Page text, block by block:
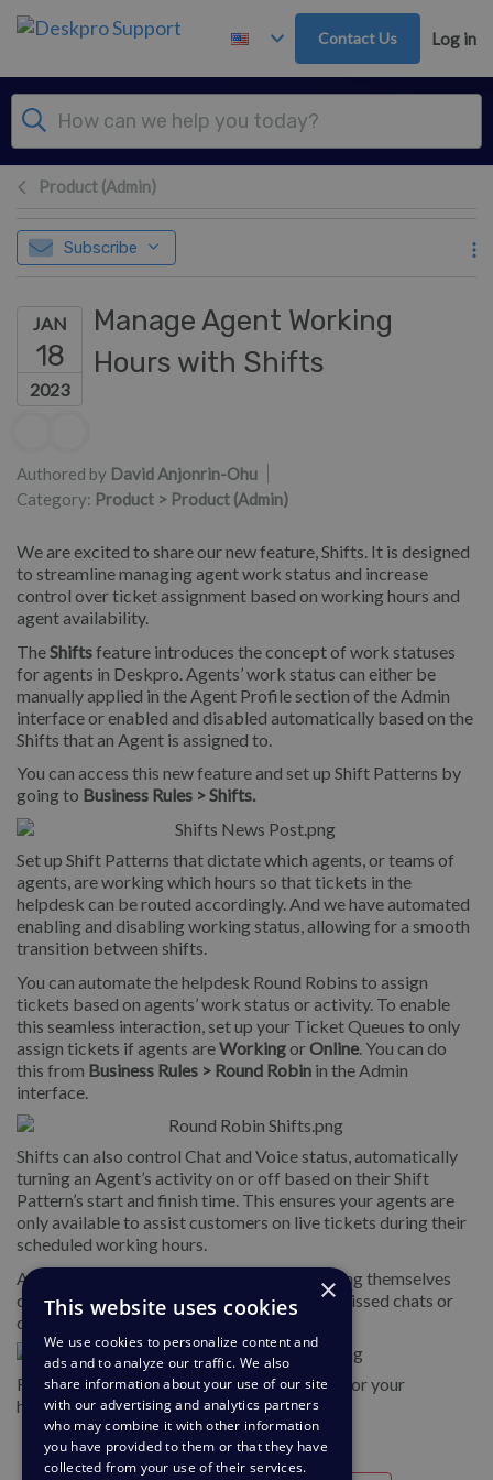
Skip to main content
Contact Us Log in
Product (Admin)
Subscribe
JAN
18
2023
Manage Agent Working
Hours with Shifts
Authored by David Anjonrin-Ohu
Category: Product > Product (Admin)
We are excited to share our new feature, Shifts. It is designed
to streamline managing agent work status and increase
control over ticket assignment based on working hours and
agent availability.
TheShiftsfeature introduces the concept of work statuses
for agents in Deskpro. Agents’ work status can either be
manually applied in the Agent Profile section of the Admin
interface or enabled and disabled automatically based on the
Shifts that an Agent is assigned to.
You can access this new feature and set up Shift Patterns by
going to Business Rules > Shifts.
Set up Shift Patterns that dictate which agents, or teams of
agents, are working which hours so that tickets in the
helpdesk can be routed accordingly. And we have automated
enabling and disabling working status, allowing for a smooth
transition between shifts.
You can automate the helpdesk Round Robins to assign
tickets based on agents’ work status or activity. To enable
this seamless interaction, set up your Ticket Queues to only
assign tickets if agents areWorkingorOnline . You can do
this from Business Rules > Round Robin in the Admin
interface.
Shifts can also control Chat and Voice status, automatically
turning an Agent’s activity on or off based on their Shift
Pattern’s start and finish time. This ensures your agents are
only available to assist customers on live tickets during their
scheduled working hours.
And can help avoid agents accidentally leaving themselves
online after a shift, reducing the number of missed chats or
calls if they have logged out of the helpdesk.
For instructions on setting up Shift Patterns for your
helpdesk, see more in theShifts Guide.
×
This website uses cookies
We use cookies to personalize content and
ads and to analyze our traffic. We also
share information about your use of our site
with our advertising and analytics partners
who may combine it with other information
you have provided to them or that they have
collected from your use of their services.